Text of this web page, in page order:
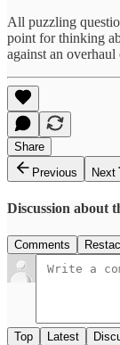
All puzzling
point for thinking
against an
Share
Previous
Next
Discussion about
Comments
Top Latest